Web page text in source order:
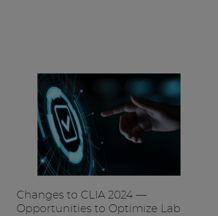
Changes to CLIA 2024 —
Opportunities to Optimize Lab